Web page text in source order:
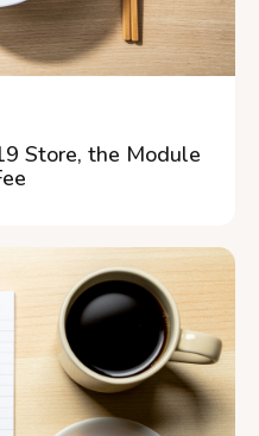
Store, the Module